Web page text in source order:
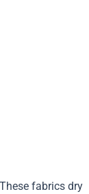
fabrics dry